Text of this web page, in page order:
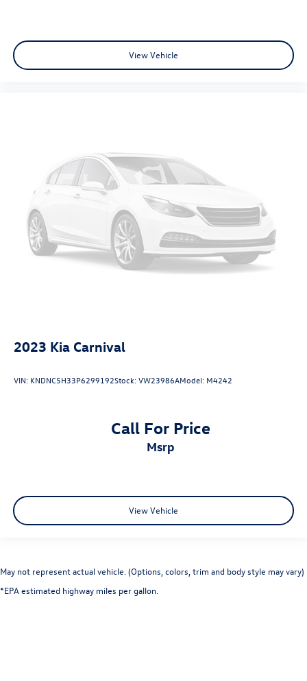
View Vehicle
2023 Kia Carnival
VIN: KNDNC5H33P6299192Stock:VW23986AModel: M4242
Call For Price
msrp
View Vehicle
May not represent actual vehicle. (Options, colors, trim and body style may vary)
*EPA estimated highway miles per gallon.